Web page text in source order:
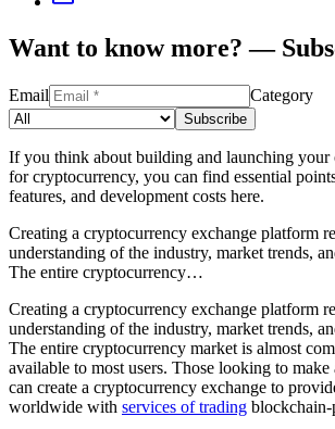
Want to know more? —
Email Category
Subscribe
If you think about building and launching
for cryptocurrency, you can find essential
features, and development costs here.
Creating a cryptocurrency exchange platform
understanding of the industry, market trends,
The entire cryptocurrency…
Creating a cryptocurrency exchange platform
understanding of the industry, market trends,
The entire cryptocurrency market is almost
available to most users. Those looking to
can create a cryptocurrency exchange to
worldwide with services of trading blockchain-